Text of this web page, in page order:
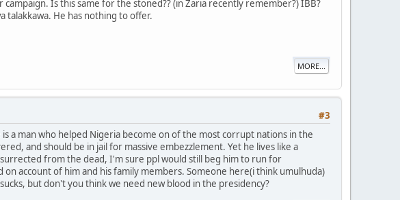
Is this same for the stoned?? (in Zaria recently remember?) IBB?
talakkawa. He has nothing to offer.
MORE...
#3
a man who helped Nigeria become on of the most corrupt nations in the
and should be in jail for massive embezzlement. Yet he lives like a
from the dead, I'm sure ppl would still beg him to run for
account of him and his family members. Someone here(i think umulhuda)
but don't you think we need new blood in the presidency?